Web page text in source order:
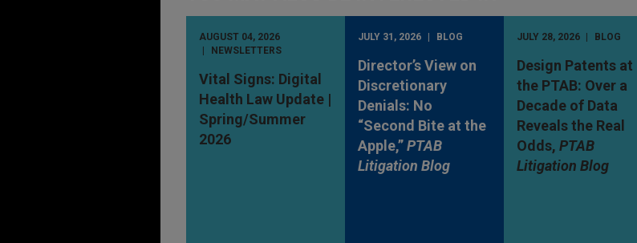
AUGUST 04, 2026
NEWSLETTERS
Vital Signs: Digital
Health Law Update |
Spring/Summer
2026
JULY 31, 2026 BLOG
Director’s View on
Discretionary
Denials: No
“Second Bite at the
Apple,”PTAB
Litigation Blog
JULY 28, 2026 BLOG
Design Patents at
the PTAB: Over a
Decade of Data
Reveals the Real
Odds, PTAB
Litigation Blog